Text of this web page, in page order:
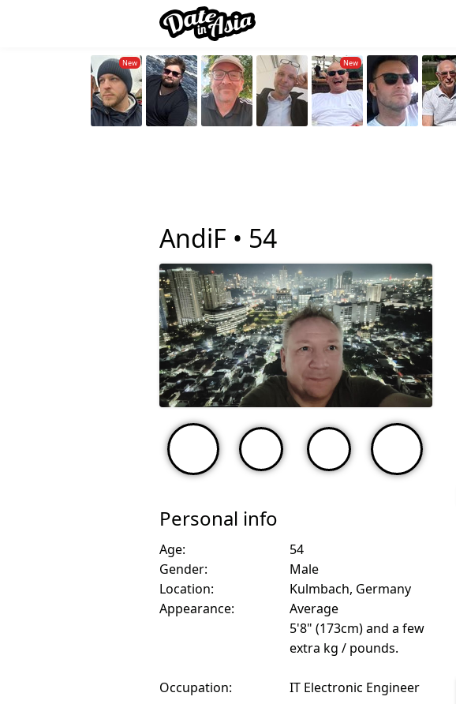
AndiF • 54
Personal info
Age:
54
Gender:
Male
Location:
Kulmbach, Germany
Appearance:
Average
5'8" (173cm) and a few
extra kg / pounds.
Occupation: IT Electronic Engineer